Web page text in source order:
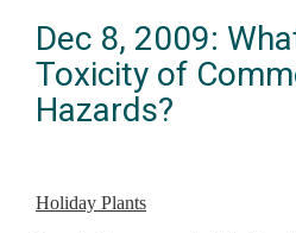
Dec 8, 2009:
Toxicity of
Hazards?
Holiday Plants